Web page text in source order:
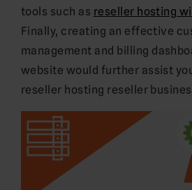
tools such as reseller hosting
Finally, creating an effective
management and billing
website would further assist
reseller hosting reseller